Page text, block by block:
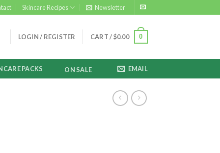
Skincare Recipes Newsletter
LOGIN / REGISTER CART /$0.00 0
PACKS ON SALE EMAIL